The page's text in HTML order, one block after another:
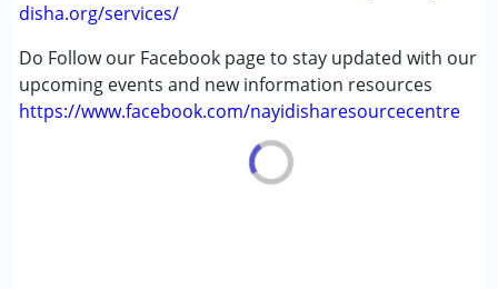
disha.org/services/
Do Follow our Facebook page to stay updated with our
upcoming events and new information resources
https://www.facebook.com/nayidisharesourcecentre